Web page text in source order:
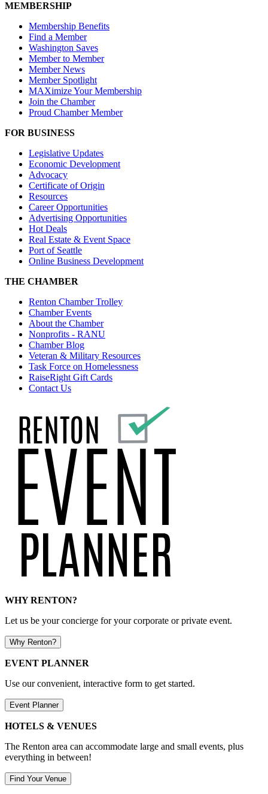
MEMBERSHIP
Membership Benefits
Find a Member
Washington Saves
Member to Member
Member News
Member Spotlight
MAXimize Your Membership
Join the Chamber
Proud Chamber Member
FOR BUSINESS
Legislative Updates
Economic Development
Advocacy
Certificate of Origin
Resources
Career Opportunities
Advertising Opportunities
Hot Deals
Real Estate & Event Space
Port of Seattle
Online Business Development
THE CHAMBER
Renton Chamber Trolley
Chamber Events
About the Chamber
Nonprofits - RANU
Chamber Blog
Veteran & Military Resources
Task Force on Homelessness
RaiseRight Gift Cards
Contact Us
WHY RENTON?
Let us be your concierge for your corporate or private event.
Why Renton?
EVENT PLANNER
Use our convenient, interactive form to get started.
Event Planner
HOTELS & VENUES
The Renton area can accommodate large and small events, plus
everything in between!
Find Your Venue